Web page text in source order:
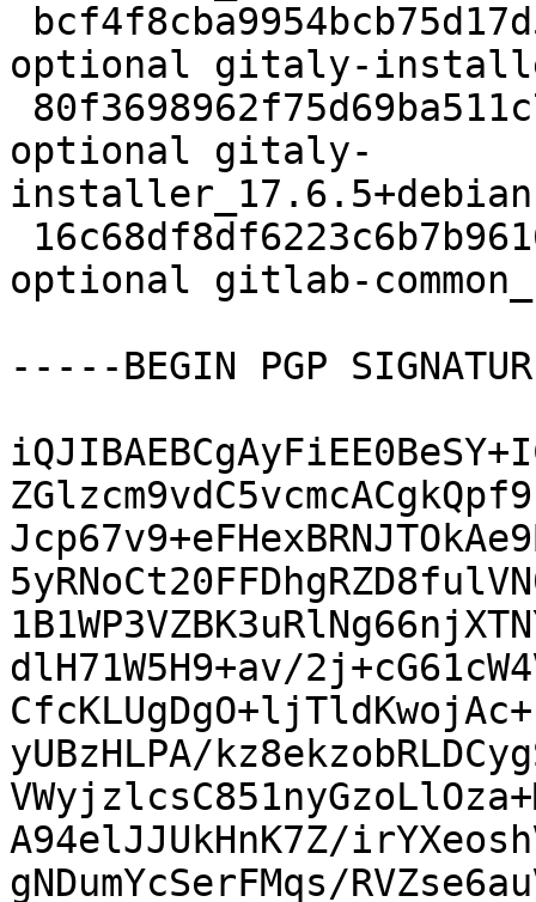
optional gitaly-
optional gitaly-
optional gitlab-
-----BEGIN PGP
dlH71W5H9+av/
yUBzHLPA/
A94elJJUkHnK7Z/
gNDumYcSerFMqs/